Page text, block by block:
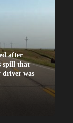
after
spill that
driver was